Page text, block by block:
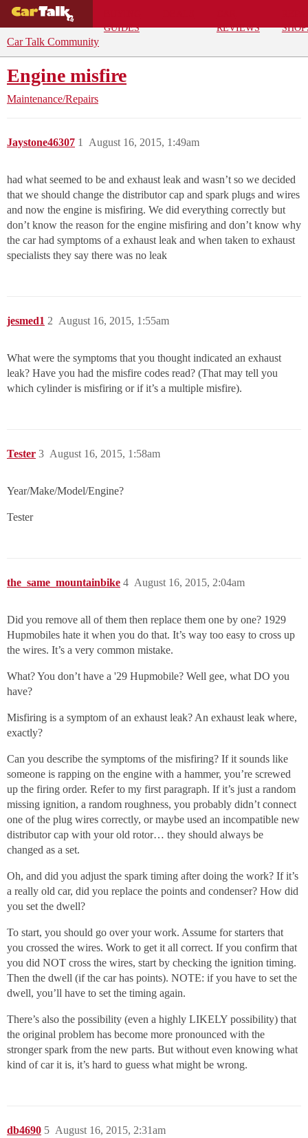
GUIDES
REVIEWS
Car Talk Community
Engine misfire
Maintenance/Repairs
Jaystone46307 August 16, 2015, 1:49am
1
had what seemed to be and exhaust leak and wasn’t so we decided
that we should change the distributor cap and spark plugs and wires
and now the engine is misfiring. We did everything correctly but
don’t know the reason for the engine misfiring and don’t know why
the car had symptoms of a exhaust leak and when taken to exhaust
specialists they say there was no leak
jesmed1 August 16, 2015, 1:55am
2
What were the symptoms that you thought indicated an exhaust
leak? Have you had the misfire codes read? (That may tell you
which cylinder is misfiring or if it’s a multiple misfire).
Tester August 16, 2015, 1:58am
3
Year/Make/Model/Engine?
Tester
the_same_mountainbike August 16, 2015, 2:04am
4
Did you remove all of them then replace them one by one? 1929
Hupmobiles hate it when you do that. It’s way too easy to cross up
the wires. It’s a very common mistake.
What? You don’t have a '29 Hupmobile? Well gee, what DO you
have?
Misfiring is a symptom of an exhaust leak? An exhaust leak where,
exactly?
Can you describe the symptoms of the misfiring? If it sounds like
someone is rapping on the engine with a hammer, you’re screwed
up the firing order. Refer to my first paragraph. If it’s just a random
missing ignition, a random roughness, you probably didn’t connect
one of the plug wires correctly, or maybe used an incompatible new
distributor cap with your old rotor… they should always be
changed as a set.
Oh, and did you adjust the spark timing after doing the work? If it’s
a really old car, did you replace the points and condenser? How did
you set the dwell?
To start, you should go over your work. Assume for starters that
you crossed the wires. Work to get it all correct. If you confirm that
you did NOT cross the wires, start by checking the ignition timing.
Then the dwell (if the car has points). NOTE: if you have to set the
dwell, you’ll have to set the timing again.
There’s also the possibility (even a highly LIKELY possibility) that
the original problem has become more pronounced with the
stronger spark from the new parts. But without even knowing what
kind of car it is, it’s hard to guess what might be wrong.
db4690 August 16, 2015, 2:31am
5